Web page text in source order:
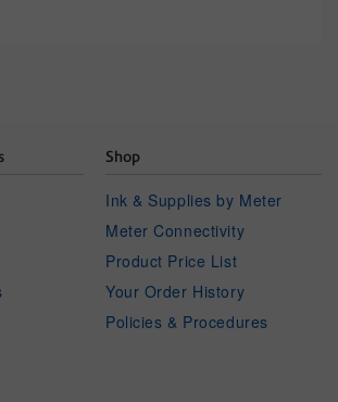
Shop
Ink & Supplies by Meter
Meter Connectivity
Product Price List
Your Order History
Policies & Procedures